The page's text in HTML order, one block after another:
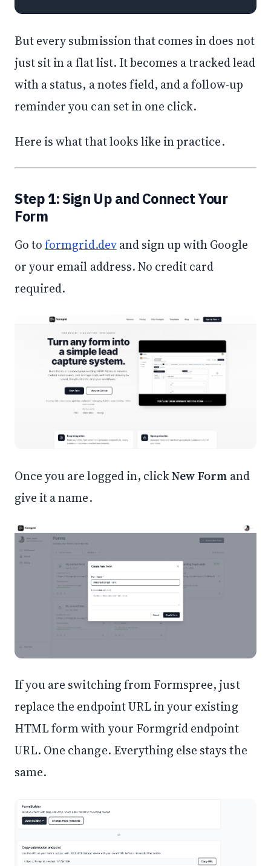
But every submission that comes in does not
just sit in a flat list. It becomes a tracked lead
with a status, a notes field, and a follow-up
reminder you can set in one click.
Here is what that looks like in practice.
Step 1: Sign Up and Connect Your
Form
Go toformgrid.devand sign up with Google
or your email address. No credit card
required.
Once you are logged in, clickNew Form and
give it a name.
If you are switching from Formspree, just
replace the endpoint URL in your existing
HTML form with your Formgrid endpoint
URL. One change. Everything else stays the
same.